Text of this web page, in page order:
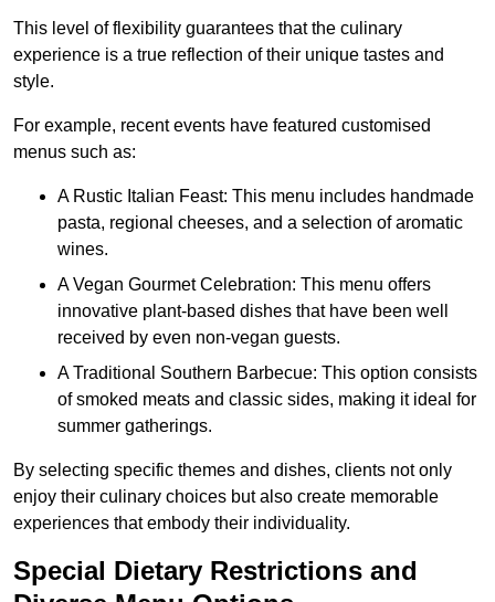
This level of flexibility guarantees that the culinary
experience is a true reflection of their unique tastes and
style.
For example, recent events have featured customised
menus such as:
A Rustic Italian Feast: This menu includes handmade
pasta, regional cheeses, and a selection of aromatic
wines.
A Vegan Gourmet Celebration: This menu offers
innovative plant-based dishes that have been well
received by even non-vegan guests.
A Traditional Southern Barbecue: This option consists
of smoked meats and classic sides, making it ideal for
summer gatherings.
By selecting specific themes and dishes, clients not only
enjoy their culinary choices but also create memorable
experiences that embody their individuality.
Special Dietary Restrictions and